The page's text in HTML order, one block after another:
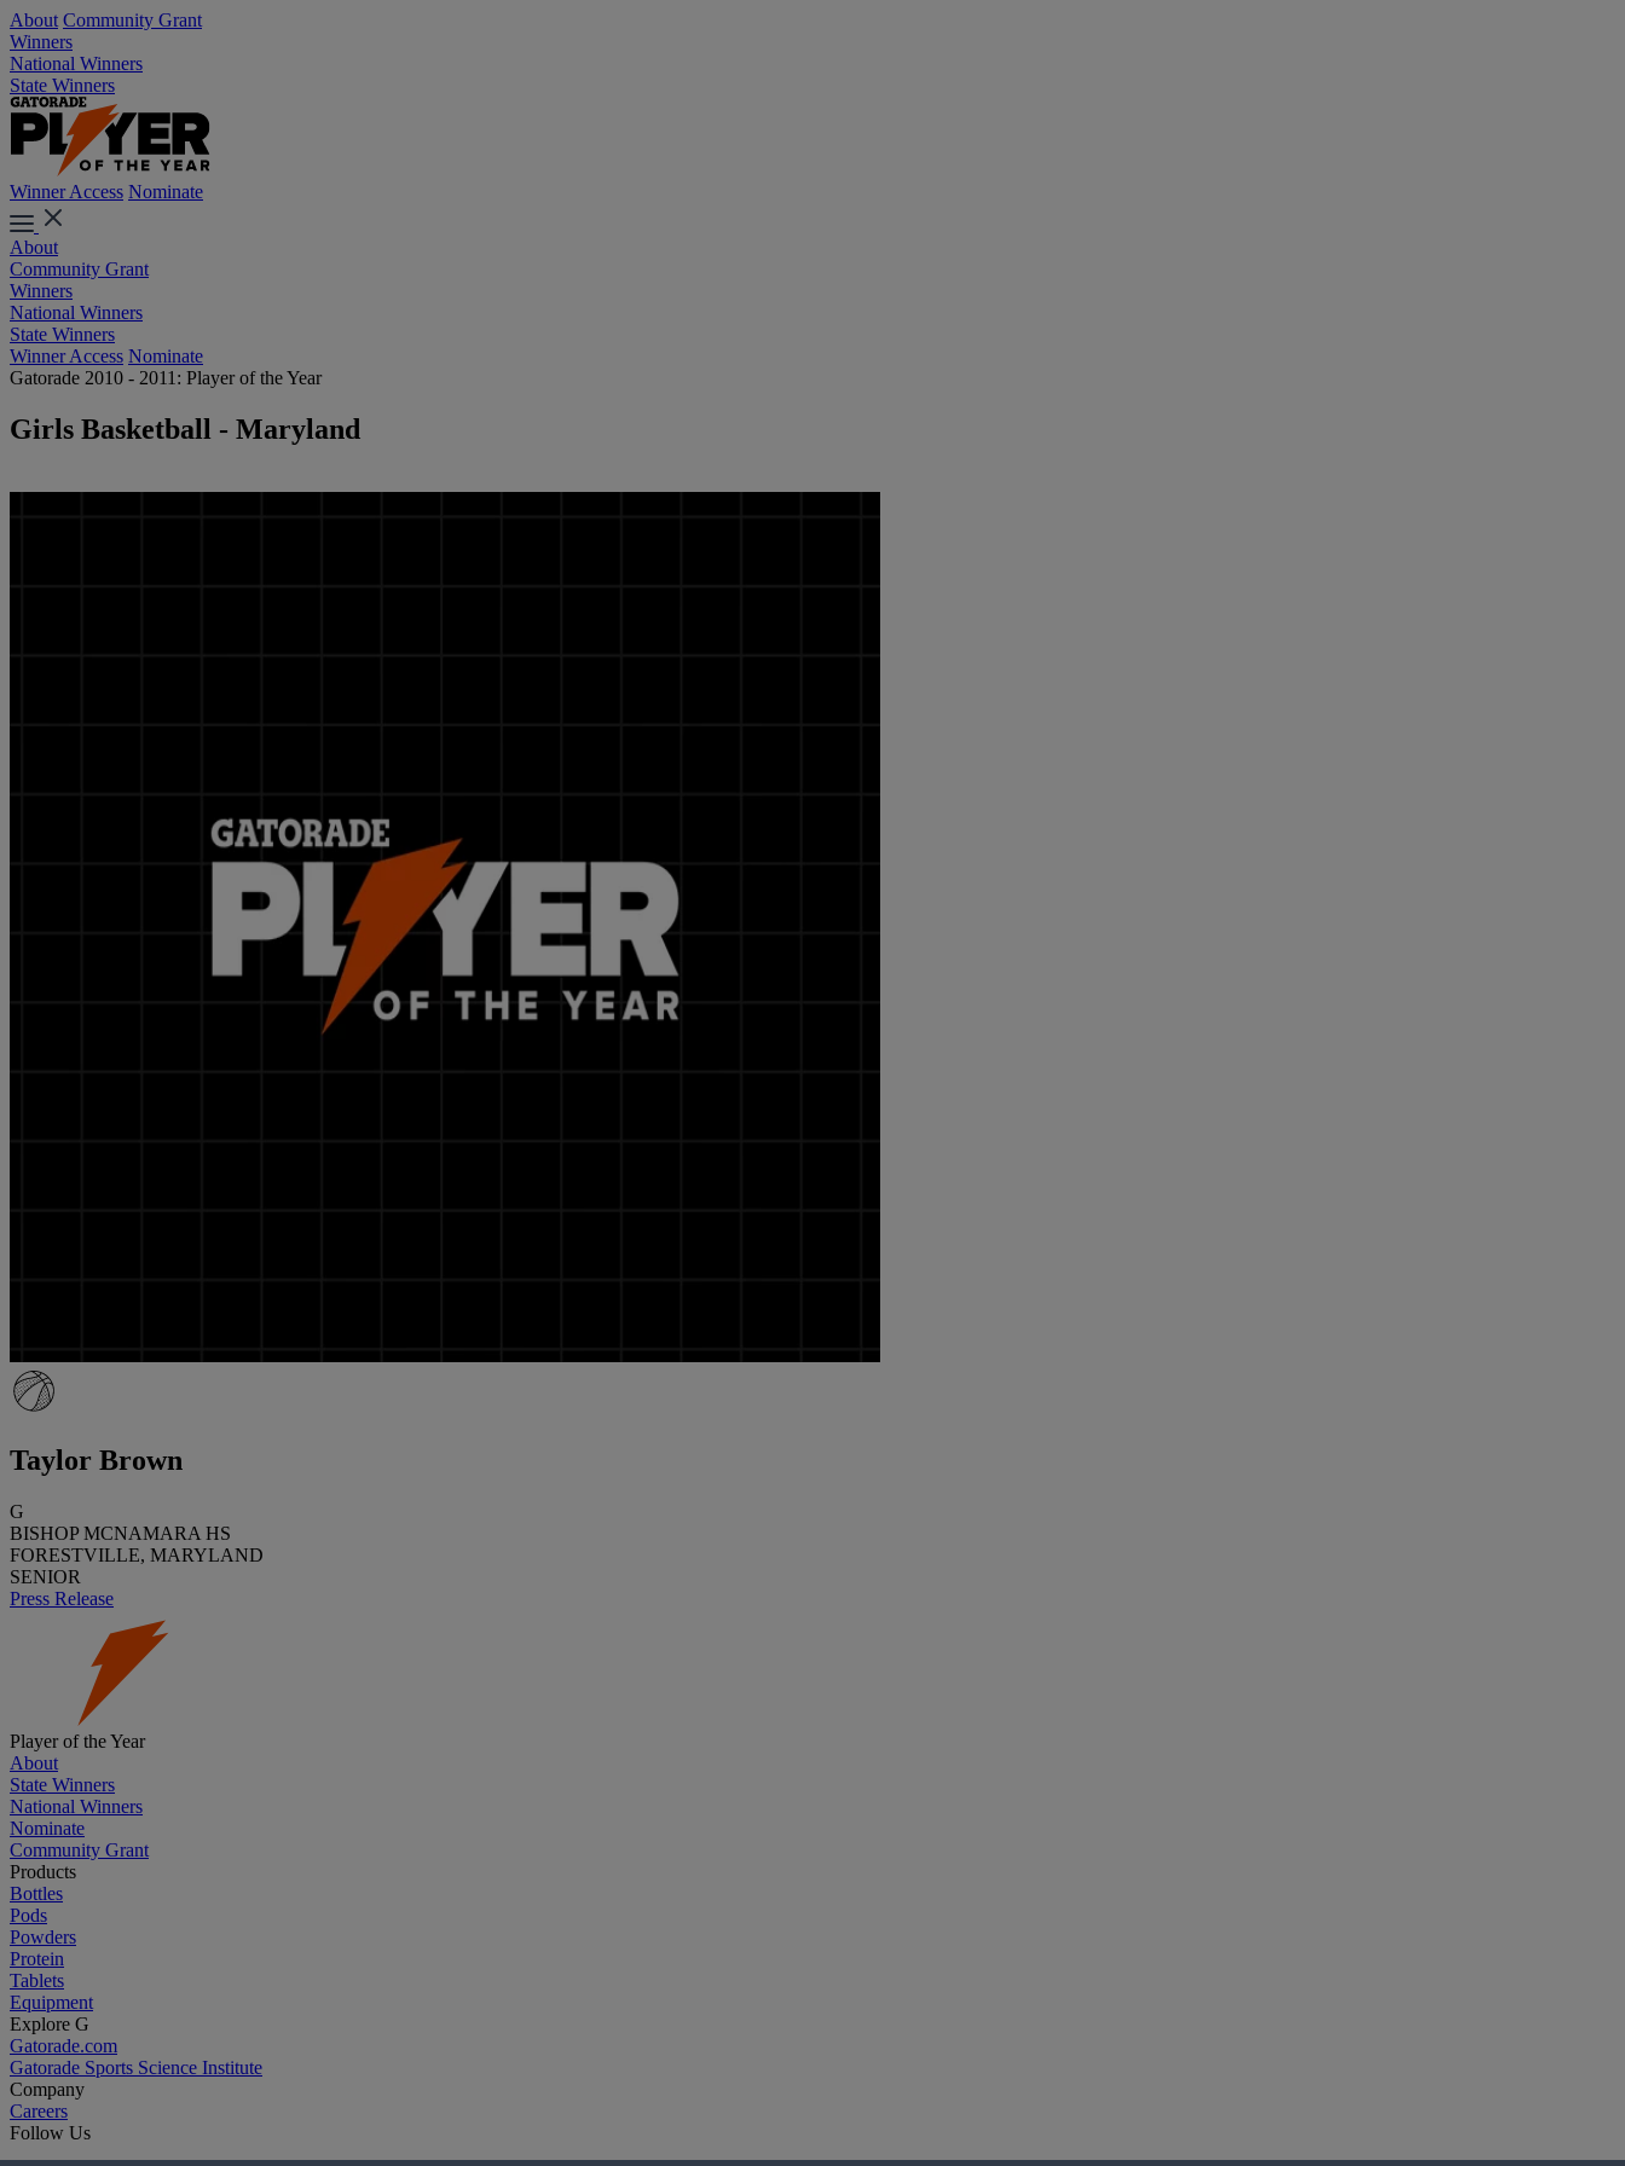
About Community Grant
Winners
National Winners
State Winners
Winner Access Nominate
About
Community Grant
Winners
National Winners
State Winners
Winner Access Nominate
Gatorade 2010 - 2011: Player of the Year
Girls Basketball - Maryland
Taylor Brown
G
BISHOP MCNAMARA HS
FORESTVILLE, MARYLAND
SENIOR
Press Release
Player of the Year
About
State Winners
National Winners
Nominate
Community Grant
Products
Bottles
Pods
Powders
Protein
Tablets
Equipment
Explore G
Gatorade.com
Gatorade Sports Science Institute
Company
Careers
Follow Us